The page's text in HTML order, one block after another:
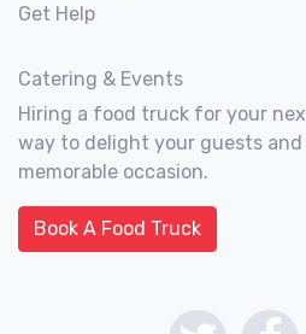
Get Help
Catering & Events
Hiring a food truck for your
way to delight your guests
memorable occasion.
Book A Food Truck